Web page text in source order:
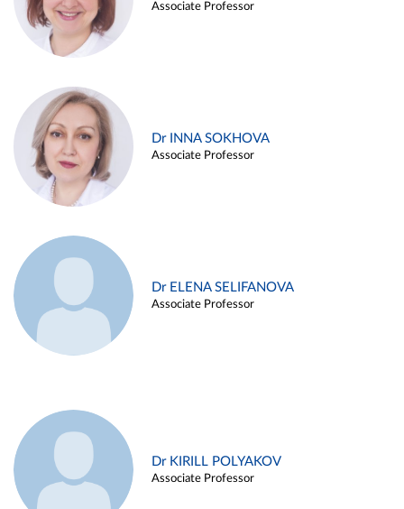
Associate Professor
Dr INNA SOKHOVA
Associate Professor
Dr ELENA SELIFANOVA
Associate Professor
Dr KIRILL POLYAKOV
Associate Professor